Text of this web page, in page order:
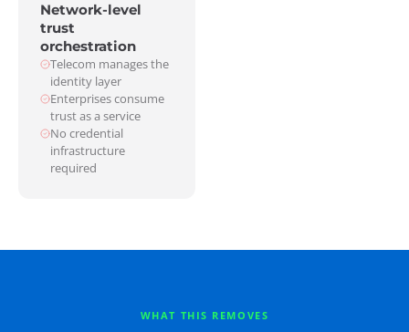
Network-level
trust
orchestration
Telecom manages the
identity layer
Enterprises consume
trust as a service
No credential
infrastructure
required
WHAT THIS REMOVES